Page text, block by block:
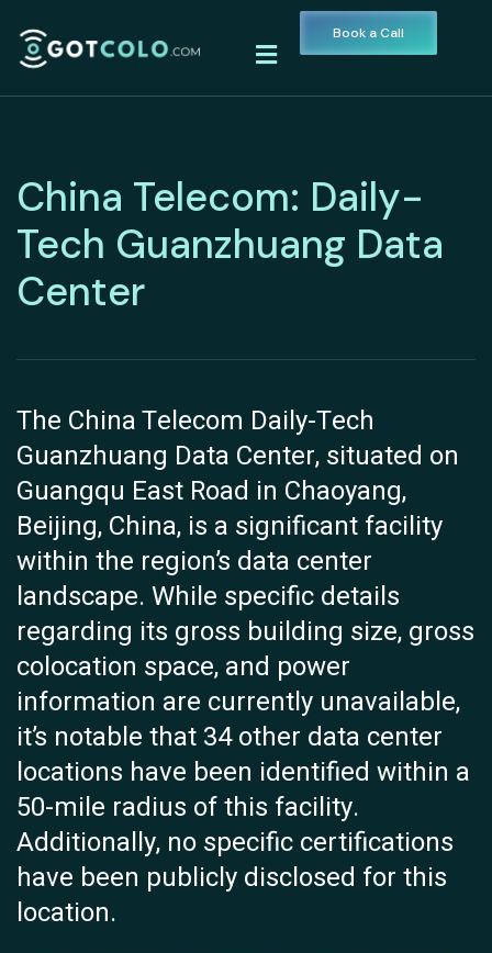
Book a Call
China Telecom: Daily-
Tech Guanzhuang Data
Center
The China Telecom Daily-Tech
Guanzhuang Data Center, situated on
Guangqu East Road in Chaoyang,
Beijing, China, is a significant facility
within the region’s data center
landscape. While specific details
regarding its gross building size, gross
colocation space, and power
information are currently unavailable,
it’s notable that 34 other data center
locations have been identified within a
50-mile radius of this facility.
Additionally, no specific certifications
have been publicly disclosed for this
location.